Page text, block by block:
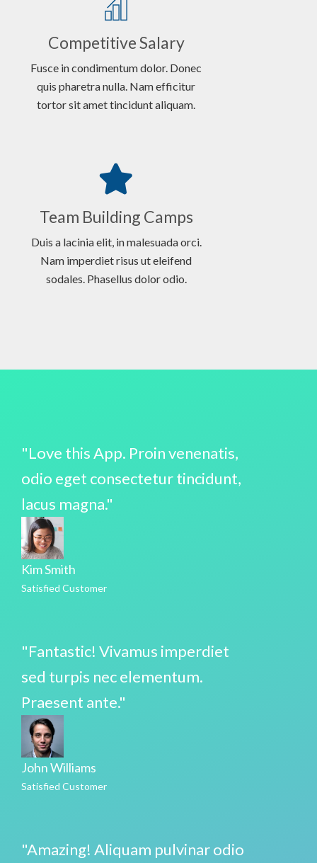
Competitive Salary
Fusce in condimentum dolor. Donec
quis pharetra nulla. Nam efficitur
tortor sit amet tincidunt aliquam.
Team Building Camps
Duis a lacinia elit, in malesuada orci.
Nam imperdiet risus ut eleifend
sodales. Phasellus dolor odio.
"Love this App. Proin venenatis,
odio eget consectetur tincidunt,
lacus magna."
Kim Smith
Satisfied Customer
"Fantastic! Vivamus imperdiet
sed turpis nec elementum.
Praesent ante."
John Williams
Satisfied Customer
"Amazing! Aliquam pulvinar odio